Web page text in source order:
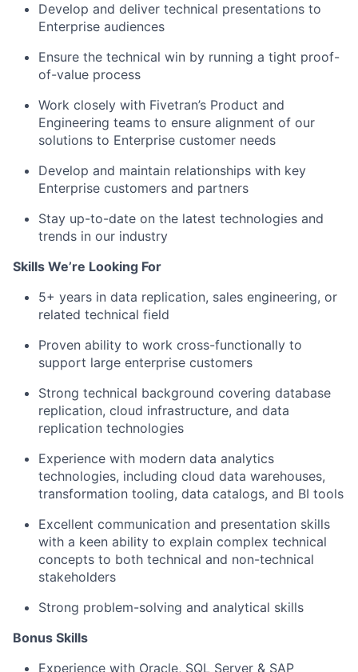
Develop and deliver technical presentations to
Enterprise audiences
Ensure the technical win by running a tight proof-
of-value process
Work closely with Fivetran’s Product and
Engineering teams to ensure alignment of our
solutions to Enterprise customer needs
Develop and maintain relationships with key
Enterprise customers and partners
Stay up-to-date on the latest technologies and
trends in our industry
Skills We’re Looking For
5+ years in data replication, sales engineering, or
related technical field
Proven ability to work cross-functionally to
support large enterprise customers
Strong technical background covering database
replication, cloud infrastructure, and data
replication technologies
Experience with modern data analytics
technologies, including cloud data warehouses,
transformation tooling, data catalogs, and BI tools
Excellent communication and presentation skills
with a keen ability to explain complex technical
concepts to both technical and non-technical
stakeholders
Strong problem-solving and analytical skills
Bonus Skills
Experience with Oracle, SQL Server & SAP